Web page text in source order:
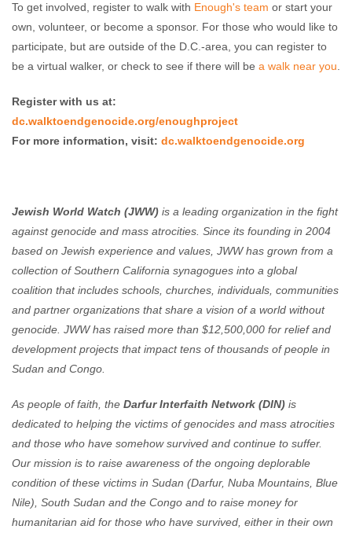
To get involved, register to walk with Enough's team or start your
own, volunteer, or become a sponsor. For those who would like to
participate, but are outside of the D.C.-area, you can register to
be a virtual walker, or check to see if there will be a walk near you.
Register with us at:
dc.walktoendgenocide.org/enoughproject
For more information, visit: dc.walktoendgenocide.org
Jewish World Watch (JWW) is a leading organization in the fight
against genocide and mass atrocities. Since its founding in 2004
based on Jewish experience and values, JWW has grown from a
collection of Southern California synagogues into a global
coalition that includes schools, churches, individuals, communities
and partner organizations that share a vision of a world without
genocide. JWW has raised more than $12,500,000 for relief and
development projects that impact tens of thousands of people in
Sudan and Congo.
As people of faith, the Darfur Interfaith Network (DIN) is
dedicated to helping the victims of genocides and mass atrocities
and those who have somehow survived and continue to suffer.
Our mission is to raise awareness of the ongoing deplorable
condition of these victims in Sudan (Darfur, Nuba Mountains, Blue
Nile), South Sudan and the Congo and to raise money for
humanitarian aid for those who have survived, either in their own